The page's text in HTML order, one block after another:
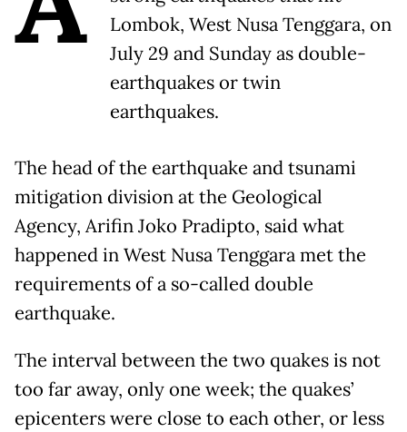
Lombok, West Nusa Tenggara, on
July 29 and Sunday as double-
earthquakes or twin
earthquakes.
The head of the earthquake and tsunami
mitigation division at the Geological
Agency, Arifin Joko Pradipto, said what
happened in West Nusa Tenggara met the
requirements of a so-called double
earthquake.
The interval between the two quakes is not
too far away, only one week; the quakes’
epicenters were close to each other, or less